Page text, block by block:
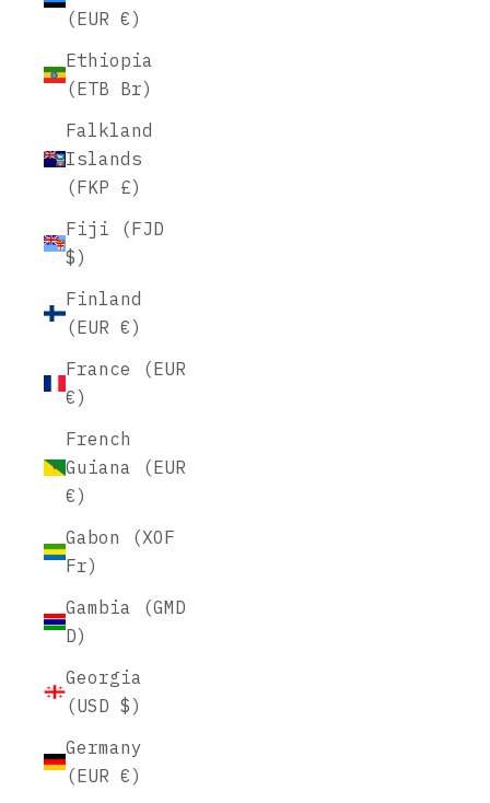
(EUR €)
Ethiopia
(ETB Br)
Falkland
Islands
(FKP £)
Fiji (FJD
$)
Finland
(EUR €)
France (EUR
€)
French
Guiana (EUR
€)
Gabon (XOF
Fr)
Gambia (GMD
D)
Georgia
(USD $)
Germany
(EUR €)